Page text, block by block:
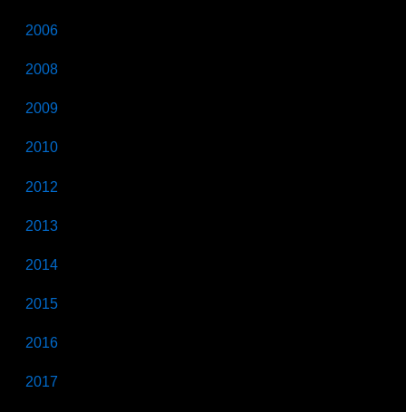
2006
2008
2009
2010
2012
2013
2014
2015
2016
2017